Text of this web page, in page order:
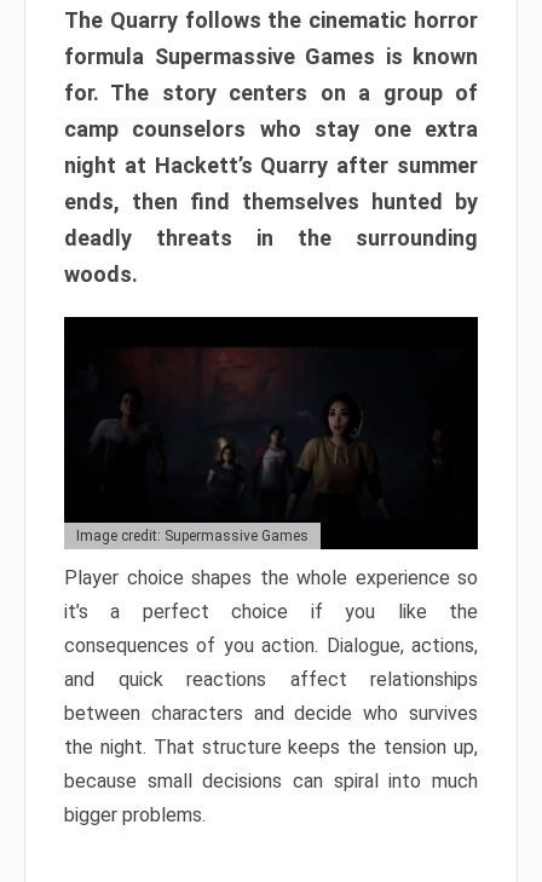
The Quarry follows the cinematic horror
formula Supermassive Games is known
for. The story centers on a group of
camp counselors who stay one extra
night at Hackett’s Quarry after summer
ends, then find themselves hunted by
deadly threats in the surrounding
woods.
Image credit: Supermassive Games
Player choice shapes the whole experience so
it’s a perfect choice if you like the
consequences of you action. Dialogue, actions,
and quick reactions affect relationships
between characters and decide who survives
the night. That structure keeps the tension up,
because small decisions can spiral into much
bigger problems.